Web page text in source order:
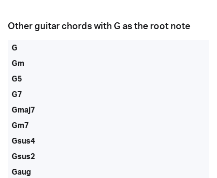
Other guitar chords with G as the root note
G
Gm
G5
G7
Gmaj7
Gm7
Gsus4
Gsus2
Gaug